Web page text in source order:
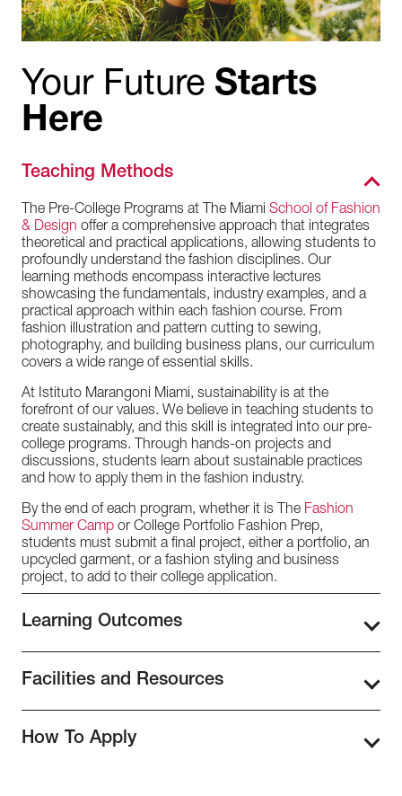
Your Future Starts
Here
Teaching Methods
The Pre-College Programs at The Miami School of Fashion
& Design offer a comprehensive approach that integrates
theoretical and practical applications, allowing students to
profoundly understand the fashion disciplines. Our
learning methods encompass interactive lectures
showcasing the fundamentals, industry examples, and a
practical approach within each fashion course. From
fashion illustration and pattern cutting to sewing,
photography, and building business plans, our curriculum
covers a wide range of essential skills.
At Istituto Marangoni Miami, sustainability is at the
forefront of our values. We believe in teaching students to
create sustainably, and this skill is integrated into our pre-
college programs. Through hands-on projects and
discussions, students learn about sustainable practices
and how to apply them in the fashion industry.
By the end of each program, whether it is The Fashion
Summer Camp or College Portfolio Fashion Prep,
students must submit a final project, either a portfolio, an
upcycled garment, or a fashion styling and business
project, to add to their college application.
Learning Outcomes
provide high school students with the fundamentals of the
hands-on workshops, and projects, students explore
various aspects of the industry, from fashion history to
practical skills like fashion illustration, sewing, and
Facilities and Resources
Marangoni Miami is housed in a state-of-the-art, 7-story
How To Apply